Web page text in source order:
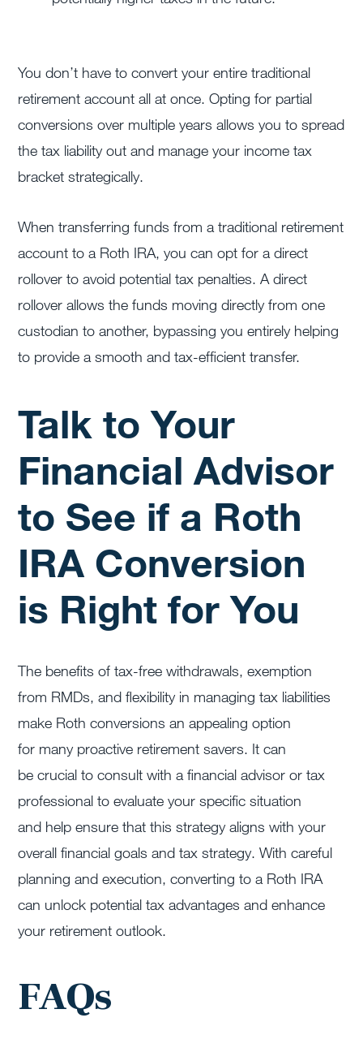
You don’t have to convert your entire traditional
retirement account all at once. Opting for partial
conversions over multiple years allows you to spread
the tax liability out and manage your income tax
bracket strategically.
When transferring funds from a traditional retirement
account to a Roth IRA, you can opt for a direct
rollover to avoid potential tax penalties. A direct
rollover allows the funds moving directly from one
custodian to another, bypassing you entirely helping
to provide a smooth and tax-efficient transfer.
Talk to Your
Financial Advisor
to See if a Roth
IRA Conversion
is Right for You
The benefits of tax-free withdrawals, exemption
from RMDs, and flexibility in managing tax liabilities
make Roth conversions an appealing option
for many proactive retirement savers. It can
be crucial to consult with a financial advisor or tax
professional to evaluate your specific situation
and help ensure that this strategy aligns with your
overall financial goals and tax strategy. With careful
planning and execution, converting to a Roth IRA
can unlock potential tax advantages and enhance
your retirement outlook.
FAQs